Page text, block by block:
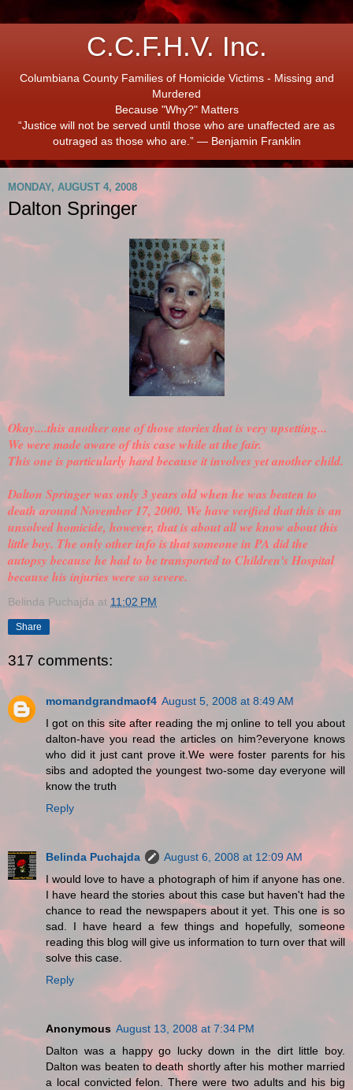
C.C.F.H.V. Inc.
Columbiana County Families of Homicide Victims - Missing and
Murdered
Because "Why?" Matters
“Justice will not be served until those who are unaffected are as
outraged as those who are.” ― Benjamin Franklin
MONDAY, AUGUST 4, 2008
Dalton Springer
Okay....this another one of those stories that is very upsetting...
We were made aware of this case while at the fair.
This one is particularly hard because it involves yet another child.
Dalton Springer was only 3 years old when he was beaten to
death around November 17, 2000. We have verifiedthat this is an
unsolved homicide, however, that is about all we know about this
little boy. The only other info is that someone in PA did the
autopsy because he had to be transported to Children's Hospital
because his injuries were so severe.
Belinda Puchajda at 11:02 PM
Share
317 comments:
momandgrandmaof4 August 5, 2008 at 8:49 AM
I got on this site after reading the mj online to tell you about
dalton-have you read the articles on him?everyone knows
who did it just cant prove it.We were foster parents for his
sibs and adopted the youngest two-some day everyone will
know the truth
Reply
Belinda Puchajda
August 6, 2008 at 12:09 AM
I would love to have a photograph of him if anyone has one.
I have heard the stories about this case but haven't had the
chance to read the newspapers about it yet. This one is so
sad. I have heard a few things and hopefully, someone
reading this blog will give us information to turn over that will
solve this case.
Reply
Anonymous August 13, 2008 at 7:34 PM
Dalton was a happy go lucky down in the dirt little boy.
Dalton was beaten to death shortly after his mother married
a local convicted felon. There were two adults and his big